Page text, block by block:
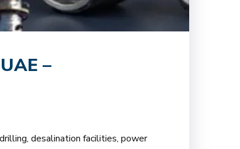
–
desalination facilities, power